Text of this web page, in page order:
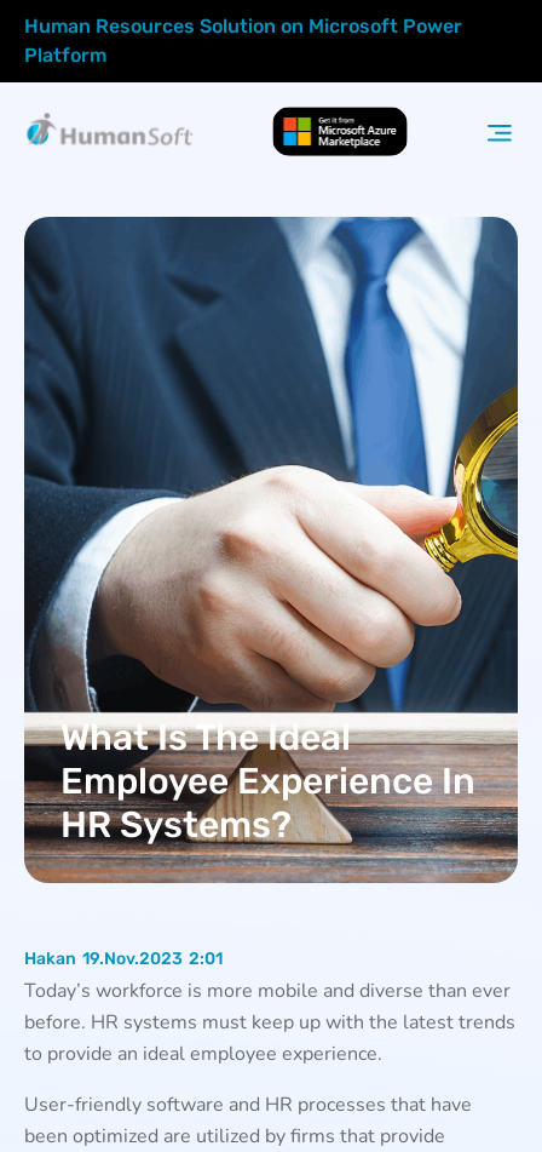
Human Resources Solution on Microsoft Power
Platform
What Is The Ideal
Employee Experience In
HR Systems?
Hakan 19.Nov.2023 2:01
Today’s workforce is more mobile and diverse than ever
before. HR systems must keep up with the latest trends
to provide an ideal employee experience.
User-friendly software and HR processes that have
been optimized are utilized by firms that provide